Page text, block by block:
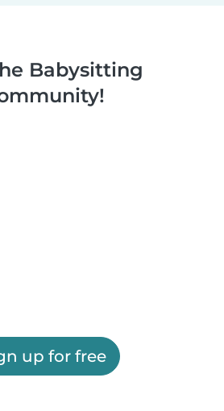
Babysitting
up for free